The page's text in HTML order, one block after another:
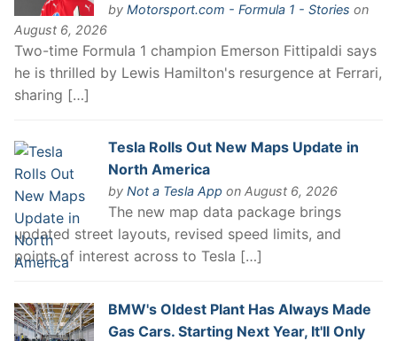
by Motorsport.com - Formula 1 - Stories on
August 6, 2026
Two-time Formula 1 champion Emerson Fittipaldi says
he is thrilled by Lewis Hamilton's resurgence at Ferrari,
sharing […]
Tesla Rolls Out New Maps Update in
North America
by Not a Tesla App on August 6, 2026
The new map data package brings
updated street layouts, revised speed limits, and
points of interest across to Tesla […]
BMW's Oldest Plant Has Always Made
Gas Cars. Starting Next Year, It'll Only